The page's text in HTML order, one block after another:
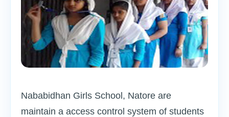
Nababidhan Girls School, Natore are
maintain a access control system of students